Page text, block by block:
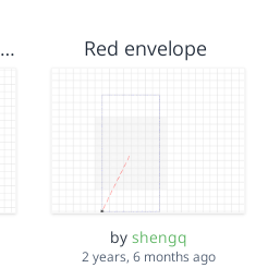
Remaking Simons Red Envelope Code Red envelope
by shengq
2 years, 6 months ago